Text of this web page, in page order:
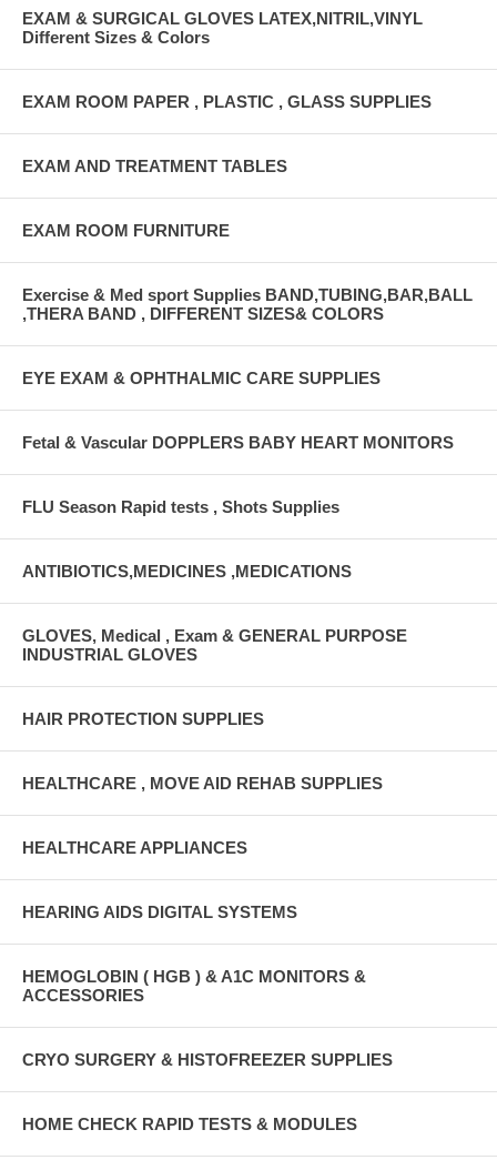
EXAM & SURGICAL GLOVES LATEX,NITRIL,VINYL
Different Sizes & Colors
EXAM ROOM PAPER , PLASTIC , GLASS SUPPLIES
EXAM AND TREATMENT TABLES
EXAM ROOM FURNITURE
Exercise & Med sport Supplies BAND,TUBING,BAR,BALL
,THERA BAND , DIFFERENT SIZES& COLORS
EYE EXAM & OPHTHALMIC CARE SUPPLIES
Fetal & Vascular DOPPLERS BABY HEART MONITORS
FLU Season Rapid tests , Shots Supplies
ANTIBIOTICS,MEDICINES ,MEDICATIONS
GLOVES, Medical , Exam & GENERAL PURPOSE
INDUSTRIAL GLOVES
HAIR PROTECTION SUPPLIES
HEALTHCARE , MOVE AID REHAB SUPPLIES
HEALTHCARE APPLIANCES
HEARING AIDS DIGITAL SYSTEMS
HEMOGLOBIN ( HGB ) & A1C MONITORS &
ACCESSORIES
CRYO SURGERY & HISTOFREEZER SUPPLIES
HOME CHECK RAPID TESTS & MODULES